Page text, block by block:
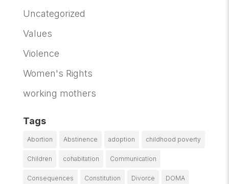
Uncategorized
Values
Violence
Women's Rights
working mothers
Tags
Abortion Abstinence adoption childhood poverty
Children cohabitation Communication
Consequences Constitution Divorce DOMA